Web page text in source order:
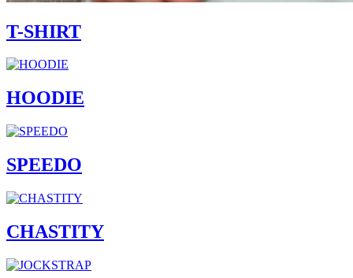
T-SHIRT
HOODIE
SPEEDO
CHASTITY